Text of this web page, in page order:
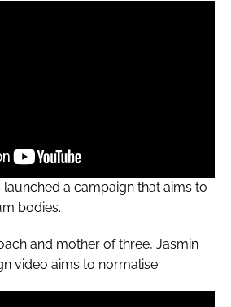
launched a campaign that aims to
bodies.
and mother of three, Jasmin
video aims to normalise